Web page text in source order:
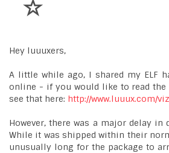
Hey luuuxers,
A little while ago, I shared my ELF
online - if you would like to read
see that here: http://www.luuux.com/
However, there was a major delay
While it was shipped within their
unusually long for the package to